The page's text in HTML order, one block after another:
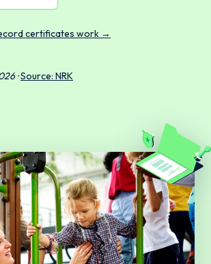
certificates work →
·Source: NRK